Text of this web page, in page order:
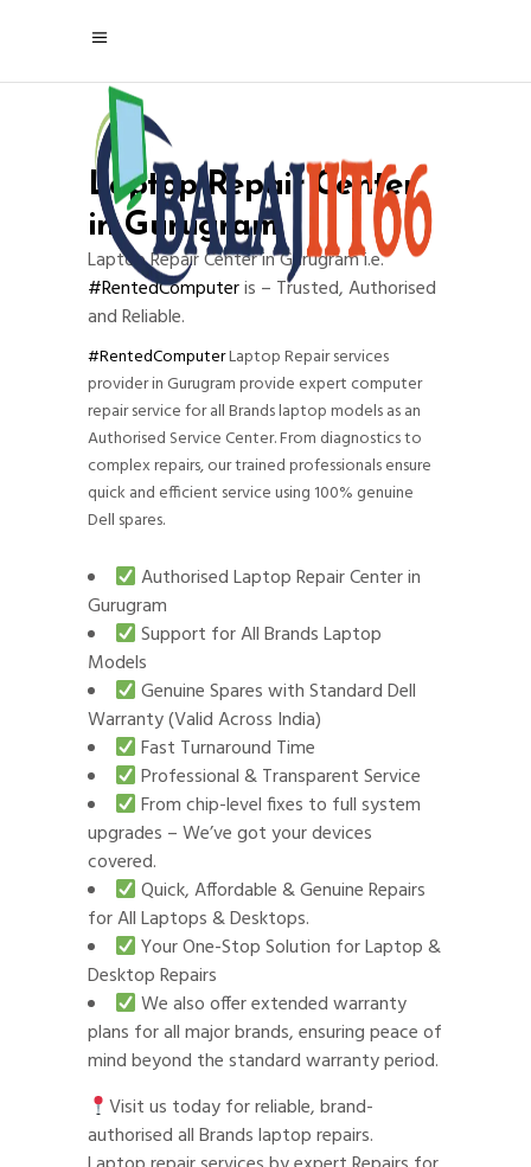
Laptop Repair Center
in Gurugram
Laptop Repair Center in Gurugram i.e.
#RentedComputeris – Trusted, Authorised
and Reliable.
#RentedComputerLaptop Repair services
provider in Gurugram provide expert computer
repair service for all Brands laptop models as an
Authorised Service Center. From diagnostics to
complex repairs, our trained professionals ensure
quick and efficient service using 100% genuine
Dell spares.
Authorised Laptop Repair Center in
Gurugram
Support for All Brands Laptop
Models
Genuine Spares with Standard Dell
Warranty (Valid Across India)
Fast Turnaround Time
Professional & Transparent Service
From chip-level fixes to full system
upgrades – We’ve got your devices
covered.
Quick, Affordable & Genuine Repairs
for All Laptops & Desktops.
Your One-Stop Solution for Laptop &
Desktop Repairs
We also offer extended warranty
plans for all major brands, ensuring peace of
mind beyond the standard warranty period.
Visit us today for reliable, brand-
authorised all Brands laptop repairs.